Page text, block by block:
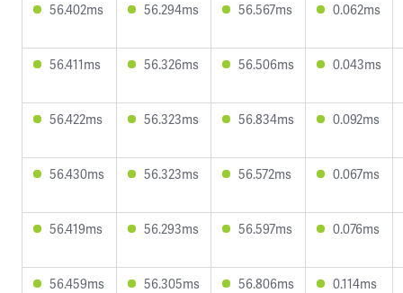
56.402ms 56.294ms 56.567ms 0.062ms
56.411ms 56.326ms 56.506ms 0.043ms
56.422ms 56.323ms 56.834ms 0.092ms
56.430ms 56.323ms 56.572ms 0.067ms
56.419ms 56.293ms 56.597ms 0.076ms
56.459ms 56.305ms 56.806ms 0.114ms